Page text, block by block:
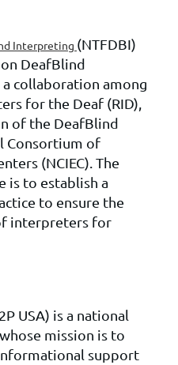
Interpreting (NTFDBI)
DeafBlind
collaboration among
for the Deaf (RID),
of the DeafBlind
Consortium of
(NCIEC). The
is to establish a
to ensure the
interpreters for
USA) is a national
mission is to
support